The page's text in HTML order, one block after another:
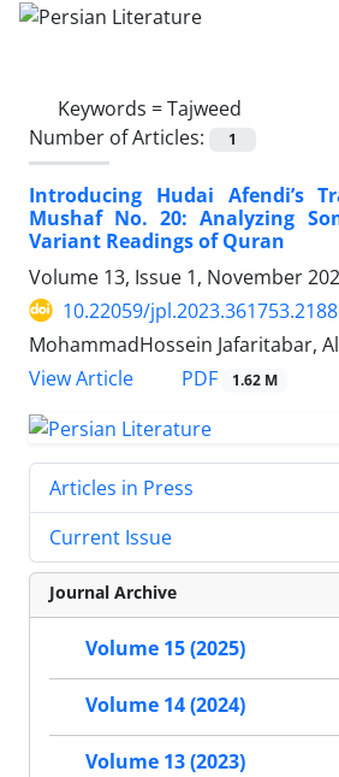
Keywords =Tajweed
Number of Articles:
1
Introducing Hudai Afendi’s
Mushaf No. 20: Analyzing
Variant Readings of Quran
Volume 13, Issue 1, November
10.22059/jpl.2023.361753.2188
MohammadHossein Jafaritabar,
View Article
PDF 1.62 M
Articles in Press
Current Issue
Journal Archive
Volume 15 (2025)
Volume 14 (2024)
Volume 13 (2023)